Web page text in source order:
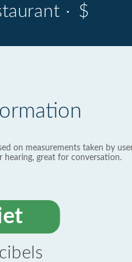
· $
on measurements taken by
hearing, great for conversation.